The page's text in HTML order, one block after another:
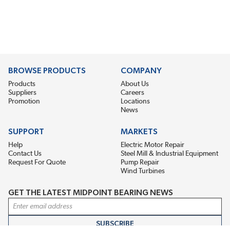
BROWSE PRODUCTS
Products
Suppliers
Promotion
COMPANY
About Us
Careers
Locations
News
SUPPORT
Help
Contact Us
Request For Quote
MARKETS
Electric Motor Repair
Steel Mill & Industrial Equipment
Pump Repair
Wind Turbines
GET THE LATEST MIDPOINT BEARING NEWS
Email Address
SUBSCRIBE